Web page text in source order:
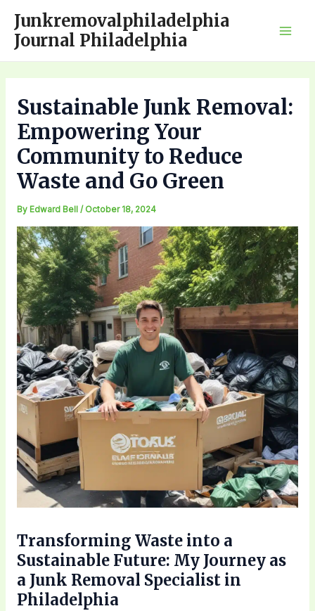
content
Junkremovalphiladelphia
Journal Philadelphia
Sustainable Junk Removal:
Empowering Your
Community to Reduce
Waste and Go Green
By Edward Bell / October 18, 2024
Transforming Waste into a
Sustainable Future: My Journey as
a Junk Removal Specialist in
Philadelphia